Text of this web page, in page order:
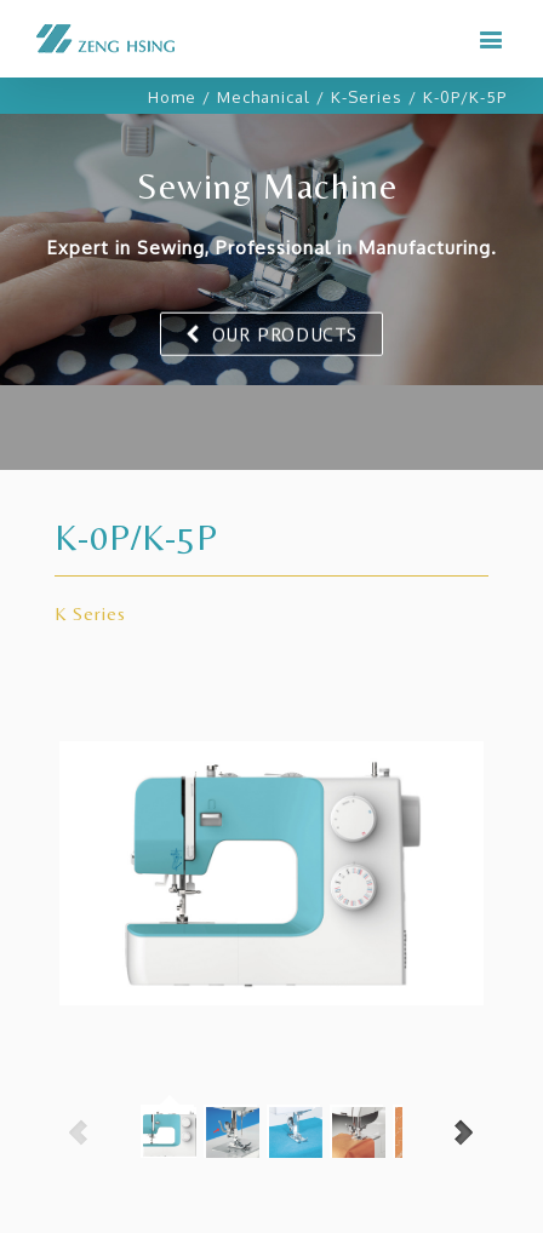
Home / Mechanical / K-Series / K-0P/K-5P
Sewing Machine
Expert in Sewing, Professional in Manufacturing.
OUR PRODUCTS
K-0P/K-5P
K Series